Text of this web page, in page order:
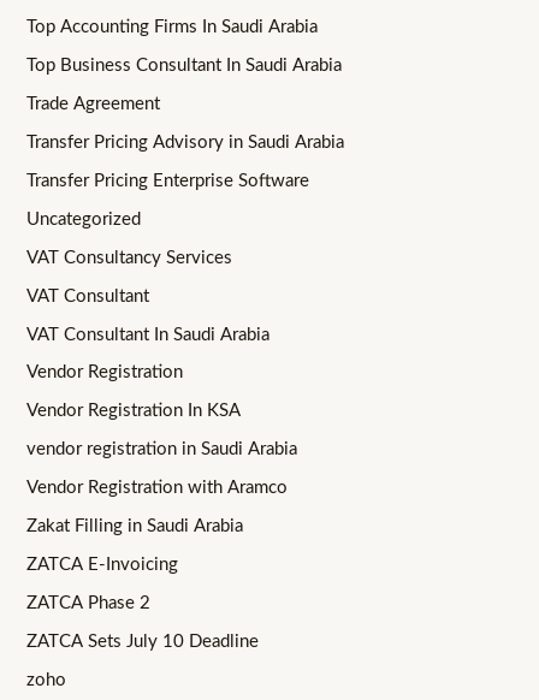
Top Accounting Firms In Saudi Arabia
Top Business Consultant In Saudi Arabia
Trade Agreement
Transfer Pricing Advisory in Saudi Arabia
Transfer Pricing Enterprise Software
Uncategorized
VAT Consultancy Services
VAT Consultant
VAT Consultant In Saudi Arabia
Vendor Registration
Vendor Registration In KSA
vendor registration in Saudi Arabia
Vendor Registration with Aramco
Zakat Filling in Saudi Arabia
ZATCA E-Invoicing
ZATCA Phase 2
ZATCA Sets July 10 Deadline
zoho